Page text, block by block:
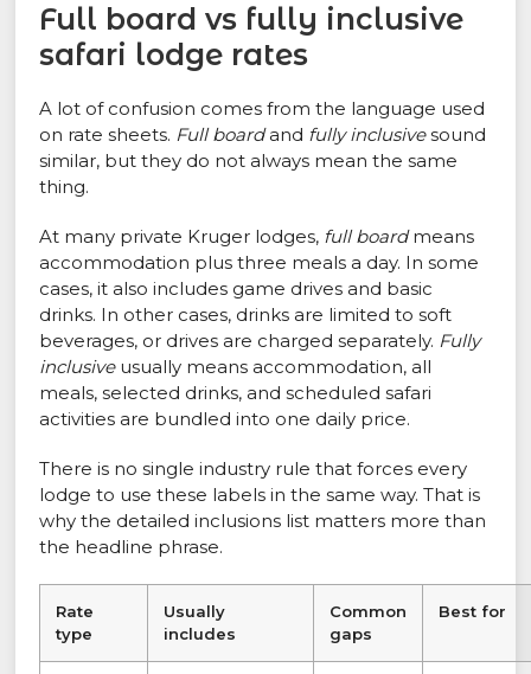
Full board vs fully inclusive
safari lodge rates
A lot of confusion comes from the language used
on rate sheets. Full boardand fully inclusivesound
similar, but they do not always mean the same
thing.
At many private Kruger lodges, full boardmeans
accommodation plus three meals a day. In some
cases, it also includes game drives and basic
drinks. In other cases, drinks are limited to soft
beverages, or drives are charged separately. Fully
inclusiveusually means accommodation, all
meals, selected drinks, and scheduled safari
activities are bundled into one daily price.
There is no single industry rule that forces every
lodge to use these labels in the same way. That is
why the detailed inclusions list matters more than
the headline phrase.
Rate
type
Usually
includes
Common
gaps
Best for